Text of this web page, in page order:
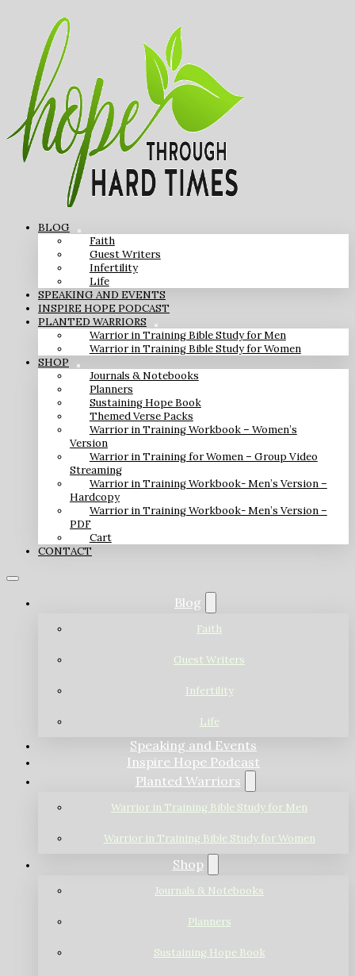
BLOG
Faith
Guest Writers
Infertility
Life
SPEAKING AND EVENTS
INSPIRE HOPE PODCAST
PLANTED WARRIORS
Warrior in Training Bible Study for Men
Warrior in Training Bible Study for Women
SHOP
Journals & Notebooks
Planners
Sustaining Hope Book
Themed Verse Packs
Warrior in Training Workbook – Women’s
Version
Warrior in Training for Women – Group Video
Streaming
Warrior in Training Workbook- Men’s Version –
Hardcopy
Warrior in Training Workbook- Men’s Version –
PDF
Cart
CONTACT
Blog
Faith
Guest Writers
Infertility
Life
Speaking and Events
Inspire Hope Podcast
Planted Warriors
Warrior in Training Bible Study for Men
Warrior in Training Bible Study for Women
Shop
Journals & Notebooks
Planners
Sustaining Hope Book